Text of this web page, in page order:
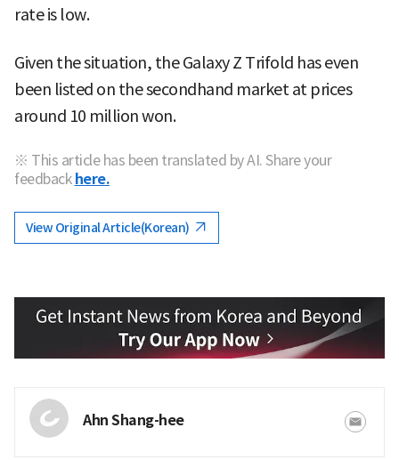
rate is low.
Given the situation, the Galaxy Z Trifold has even
been listed on the secondhand market at prices
around 10 million won.
※ This article has been translated by AI. Share your
feedback here.
View Original Article(Korean)
Ahn Shang-hee